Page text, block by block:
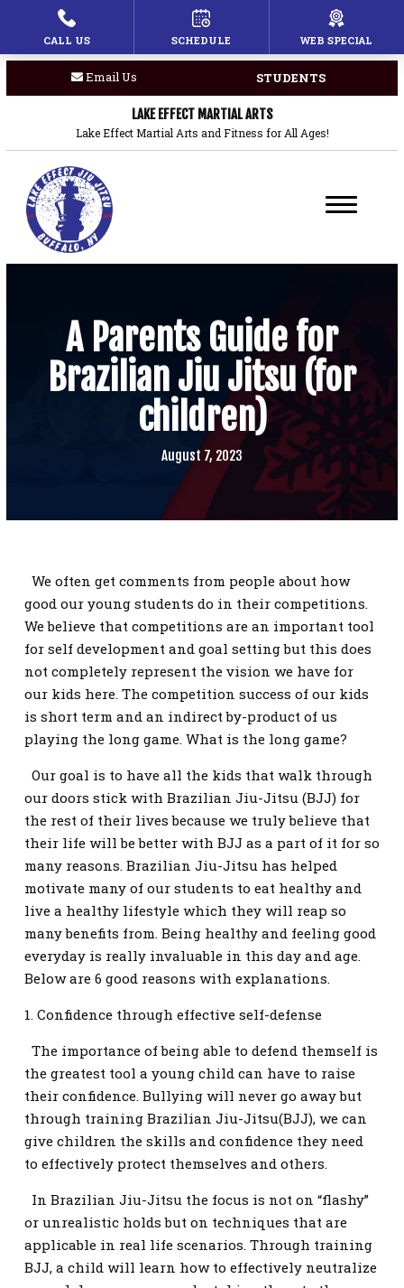
HOME
PROGRAMS
Children’s Martial Arts
Brazilian Jiu Jitsu
Boxing
BLOG
COACHES
REQUEST INFORMATION
STUDENTS
Email Us
LAKE EFFECT MARTIAL ARTS
Lake Effect Martial Arts and Fitness for All Ages!
A Parents Guide for
Brazilian Jiu Jitsu (for
children)
August 7, 2023
We often get comments from people about how
good our young students do in their competitions.
We believe that competitions are an important tool
for self development and goal setting but this does
not completely represent the vision we have for
our kids here. The competition success of our kids
is short term and an indirect by-product of us
playing the long game. What is the long game?
Our goal is to have all the kids that walk through
our doors stick with Brazilian Jiu-Jitsu (BJJ) for
the rest of their lives because we truly believe that
their life will be better with BJJ as a part of it for so
many reasons. Brazilian Jiu-Jitsu has helped
motivate many of our students to eat healthy and
live a healthy lifestyle which they will reap so
many benefits from. Being healthy and feeling good
everyday is really invaluable in this day and age.
Below are 6 good reasons with explanations.
1. Confidence through effective self-defense
The importance of being able to defend themself is
the greatest tool a young child can have to raise
their confidence. Bullying will never go away but
through training Brazilian Jiu-Jitsu(BJJ), we can
give children the skills and confidence they need
to effectively protect themselves and others.
In Brazilian Jiu-Jitsu the focus is not on “flashy”
or unrealistic holds but on techniques that are
applicable in real life scenarios. Through training
BJJ, a child will learn how to effectively neutralize
CALL US SCHEDULE WEB SPECIAL